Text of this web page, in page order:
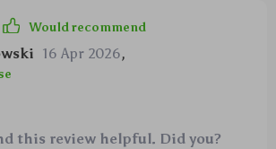
Would recommend
16 Apr 2026,
this review helpful. Did you?